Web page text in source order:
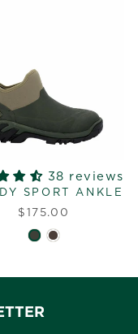
38 reviews
SPORT ANKLE
$175.00